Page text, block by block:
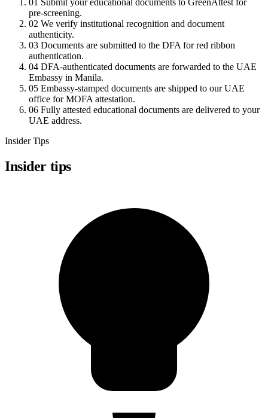
01
Submit your educational documents to GreenAttest for
pre-screening.
02 We verify institutional recognition and document
authenticity.
03 Documents are submitted to the DFA for red ribbon
authentication.
04 DFA-authenticated documents are forwarded to the UAE
Embassy in Manila.
05 Embassy-stamped documents are shipped to our UAE
office for MOFA attestation.
06 Fully attested educational documents are delivered to your
UAE address.
Insider Tips
Insider tips